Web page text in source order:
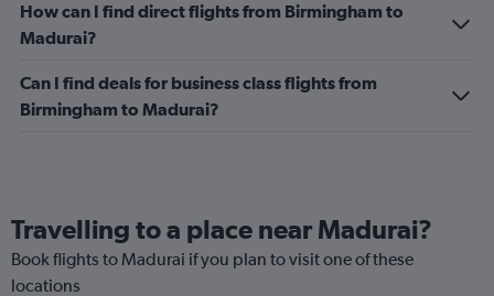
How can I find direct flights from Birmingham to
Madurai?
Can I find deals for business class flights from
Birmingham to Madurai?
Travelling to a place near Madurai?
Book flights to Madurai if you plan to visit one of these
locations